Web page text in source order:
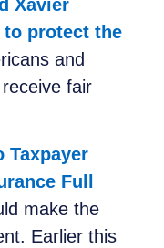
Xavier
to protect the
and
fair
Taxpayer
Full
make the
Earlier this